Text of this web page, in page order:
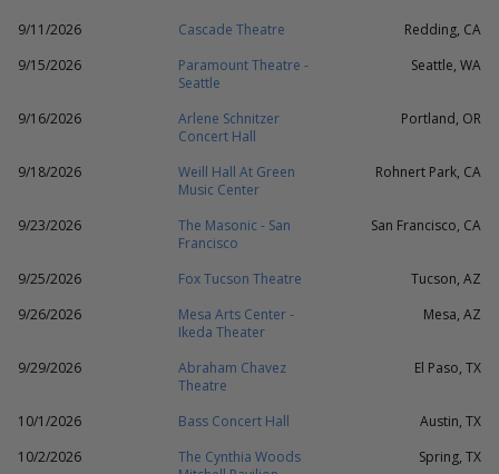
9/11/2026 Cascade Theatre
Redding, CA
9/15/2026
Paramount Theatre -
Seattle
Seattle, WA
9/16/2026
Arlene Schnitzer
Concert Hall
Portland, OR
9/18/2026
Weill Hall At Green
Music Center
Rohnert Park, CA
9/23/2026
The Masonic - San
Francisco
San Francisco, CA
9/25/2026 Fox Tucson Theatre
Tucson, AZ
9/26/2026
Mesa Arts Center -
Ikeda Theater
Mesa, AZ
9/29/2026
Abraham Chavez
Theatre
El Paso, TX
10/1/2026 Bass Concert Hall
Austin, TX
10/2/2026
The Cynthia Woods
Spring, TX